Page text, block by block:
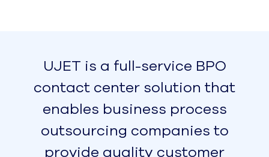
tens of thousands of agents. Our voice
platform provides localized, low-latency
voice experiences for every customer,
regardless of where they (or your agents)
are located.